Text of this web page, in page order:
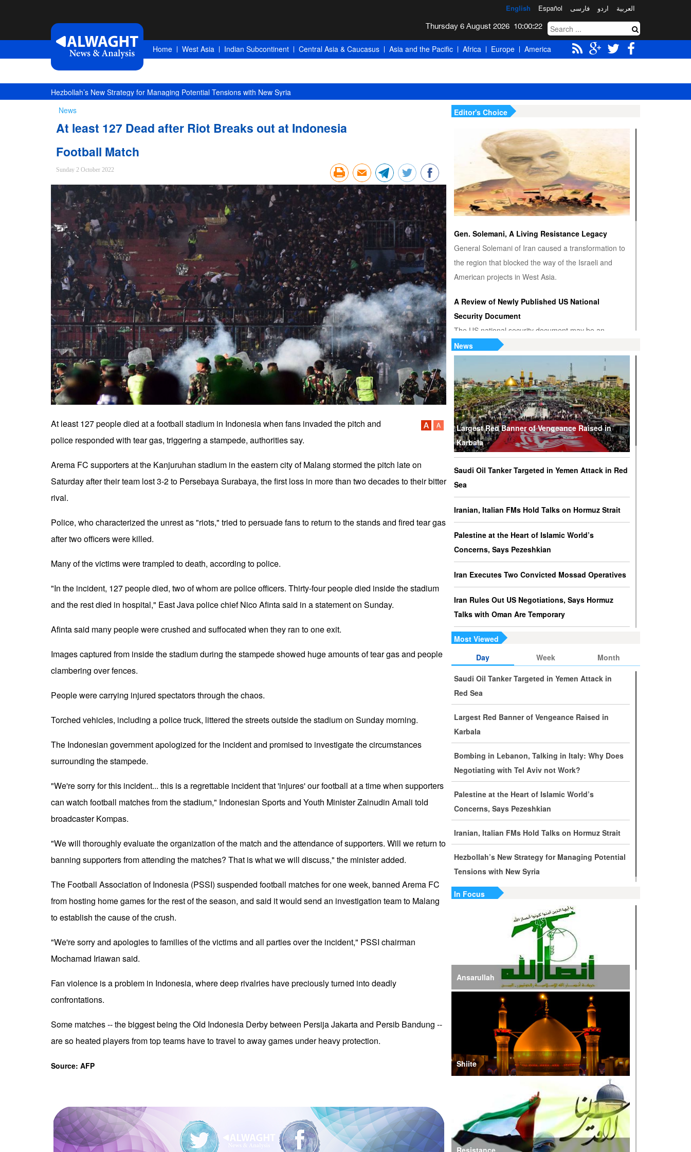
العربیة اردو فارسی Español
English
10:00:23
Home West Asia Indian Subcontinent Central Asia & Caucasus Asia and the Pacific Africa Europe America
Hezbollah’s New Strategy for Managing Potential Tensions with New Syria
Editor's Choice
Gen. Solemani, A Living Resistance Legacy
General Solemani of Iran caused a transformation to
the region that blocked the way of the Israeli and
American projects in West Asia.
A Review of Newly Published US National
Security Document
The US national security document may be an
unwanted admission that the US hegemony is
US or Venezuela? Who’s the True Oil Thief?
Trump says Venezuelan nationalization of its oil was
theft of American oil companies’ assets, justifying oil
blockade on South American nation.
Why Are Tel Aviv and Washington Stepping Up
Pressures against Hezbollah?
Israel knows that disarming Hezbollah makes
occupation of Lebanon a piece of cake.
Is Yemen on the Verge of Split?
The country is sinking in chaos as conflicting forces in
the south are going separate ways and Yemenis are
less involved in the fate of the south.
News
Largest Red Banner of Vengeance Raised in
Karbala
Saudi Oil Tanker Targeted in Yemen Attack in Red
Sea
Iranian, Italian FMs Hold Talks on Hormuz Strait
Palestine at the Heart of Islamic World’s
Concerns, Says Pezeshkian
Iran Executes Two Convicted Mossad Operatives
Iran Rules Out US Negotiations, Says Hormuz
Talks with Oman Are Temporary
Iran FM Holds New Diplomatic Talks with Saudi,
Pakistani Counterparts
Iran, Oman Foreign Ministers Discuss Regional
Developments by Phone
Iran Warns It Will Use All Means Necessary to
Counter US Aggression
Ghalibaf: Military Victories Must Lead to Political
Success
More Than 3.2 Million People Pass Through Iran
on Way to Iraq for Arbaeen
Iran Prepared to Target US and Israeli
Infrastructure
Araghchi Cautions Britain Over Backing
Aggressors
Iran: States Shielding America Could Face the
SE Iran: Intelligence Ministry Says Several US-
Israel-Linked Terrorist Cells Neutralized
US Strike in Iraq Leaves Four IRGC Quds Force
Members Martyred
Iranian FM Condemns Joint US-Saudi Attacks on
Iraqi Territory
Saudi Oil Shipments Drop 40% at Red Sea Port
Amid Yemen Blockade Measures
Khatam al-Anbia Cautions States Against
Exploiting Iran’s Frozen Assets
Most Viewed
Day
Week Month
Saudi Oil Tanker Targeted in Yemen Attack in
Red Sea
Largest Red Banner of Vengeance Raised in
Karbala
Bombing in Lebanon, Talking in Italy: Why Does
Negotiating with Tel Aviv not Work?
Palestine at the Heart of Islamic World’s
Concerns, Says Pezeshkian
Iranian, Italian FMs Hold Talks on Hormuz Strait
Hezbollah’s New Strategy for Managing Potential
Tensions with New Syria
In Focus
Ansarullah
Shiite
Resistance
News
At least 127 Dead after Riot Breaks out at Indonesia
Football Match
Sunday 2 October 2022
At least 127 people died at a football stadium in Indonesia when fans invaded the pitch and
police responded with tear gas, triggering a stampede, authorities say.
Arema FC supporters at the Kanjuruhan stadium in the eastern city of Malang stormed the pitch late on
Saturday after their team lost 3-2 to Persebaya Surabaya, the first loss in more than two decades to their bitter
rival.
Police, who characterized the unrest as "riots," tried to persuade fans to return to the stands and fired tear gas
after two officers were killed.
Many of the victims were trampled to death, according to police.
"In the incident, 127 people died, two of whom are police officers. Thirty-four people died inside the stadium
and the rest died in hospital," East Java police chief Nico Afinta said in a statement on Sunday.
Afinta said many people were crushed and suffocated when they ran to one exit.
Images captured from inside the stadium during the stampede showed huge amounts of tear gas and people
clambering over fences.
People were carrying injured spectators through the chaos.
Torched vehicles, including a police truck, littered the streets outside the stadium on Sunday morning.
The Indonesian government apologized for the incident and promised to investigate the circumstances
surrounding the stampede.
"We're sorry for this incident... this is a regrettable incident that 'injures' our football at a time when supporters
can watch football matches from the stadium," Indonesian Sports and Youth Minister Zainudin Amali told
broadcaster Kompas.
"We will thoroughly evaluate the organization of the match and the attendance of supporters. Will we return to
banning supporters from attending the matches? That is what we will discuss," the minister added.
The Football Association of Indonesia (PSSI) suspended football matches for one week, banned Arema FC
from hosting home games for the rest of the season, and said it would send an investigation team to Malang
to establish the cause of the crush.
"We're sorry and apologies to families of the victims and all parties over the incident," PSSI chairman
Mochamad Iriawan said.
Fan violence is a problem in Indonesia, where deep rivalries have preciously turned into deadly
confrontations.
Some matches -- the biggest being the Old Indonesia Derby between Persija Jakarta and Persib Bandung --
are so heated players from top teams have to travel to away games under heavy protection.
Source: AFP